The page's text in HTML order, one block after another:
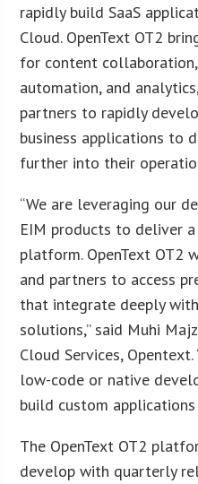
rapidly build SaaS
Cloud. OpenText OT2
for content collaboration,
automation, and
partners to rapidly
business applications to
further into their
“We are leveraging our
EIM products to deliver
platform. OpenText OT2
and partners to access
that integrate deeply
solutions,” said Muhi
Cloud Services,
low-code or native
build custom applications
The OpenText OT2
develop with quarterly